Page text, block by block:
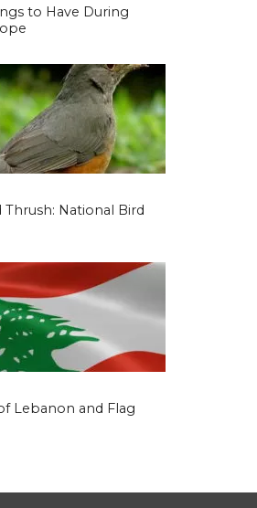
to Have During
Thrush: National Bird
Lebanon and Flag